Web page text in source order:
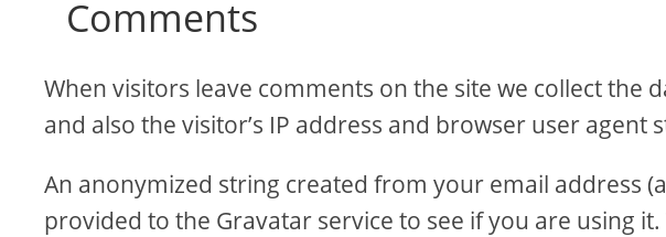
Comments
When visitors leave comments on the site we collect the
and also the visitor’s IP address and browser user agent
An anonymized string created from your email address
provided to the Gravatar service to see if you are using